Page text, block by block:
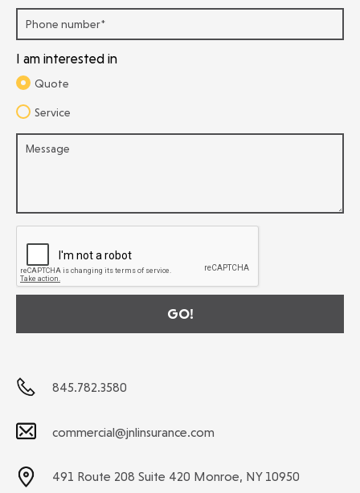
I am interested in
Quote
Service
845.782.3580
commercial@jnlinsurance.com
491 Route 208 Suite 420 Monroe, NY 10950